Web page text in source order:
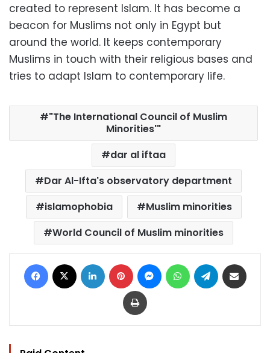
created to represent Islam. It has become a
beacon for Muslims not only in Egypt but
around the world. It keeps contemporary
Muslims in touch with their religious bases and
tries to adapt Islam to contemporary life.
"The International Council of Muslim
Minorities'"
dar al iftaa
Dar Al-Ifta's observatory department
islamophobia
Muslim minorities
World Council of Muslim minorities
Facebook LinkedIn Pinterest MessengerWhatsAppTelegram
Print